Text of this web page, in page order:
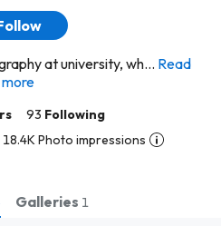
at university, wh... Read
more
93 Following
18.4K Photo impressions
Galleries 1